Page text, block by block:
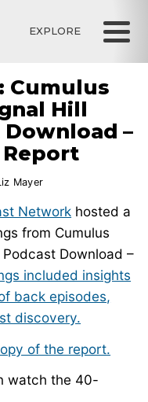
EXPLORE
Cumulus
Hill
Download –
Mayer
Network hosted a
from Cumulus
Podcast Download –
included insights
back episodes,
discovery.
of the report.
watch the 40-